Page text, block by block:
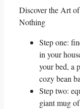
Discover the Art
Nothing
Step one:
in your
your bed, a
cozy bean
Step two:
giant mug